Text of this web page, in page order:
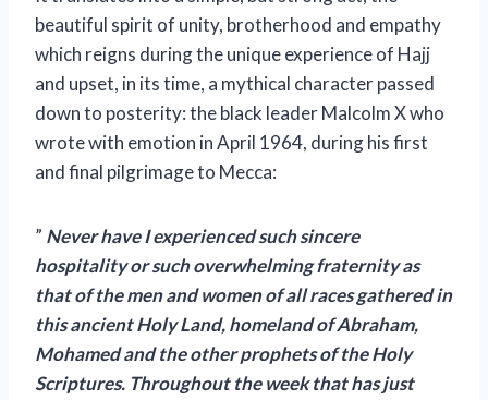
beautiful spirit of unity, brotherhood and empathy
which reigns during the unique experience of Hajj
and upset, in its time, a mythical character passed
down to posterity: the black leader Malcolm X who
wrote with emotion in April 1964, during his first
and final pilgrimage to Mecca:
” Never have I experienced such sincere
hospitality or such overwhelming fraternity as
that of the men and women of all races gathered in
this ancient Holy Land, homeland of Abraham,
Mohamed and the other prophets of the Holy
Scriptures. Throughout the week that has just